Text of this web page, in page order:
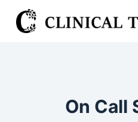
S
k
On Call